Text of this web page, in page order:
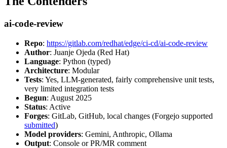
ai-code-review
Repo: https://gitlab.com/redhat/edge/ci-cd/ai-code-review
Author: Juanje Ojeda (Red Hat)
Language: Python (typed)
Architecture: Modular
Tests: Yes, LLM-generated, fairly comprehensive unit tests,
very limited integration tests
Begun: August 2025
Status: Active
Forges: GitLab, GitHub, local changes (Forgejo supported
submitted)
Model providers: Gemini, Anthropic, Ollama
Output: Console or PR/MR comment